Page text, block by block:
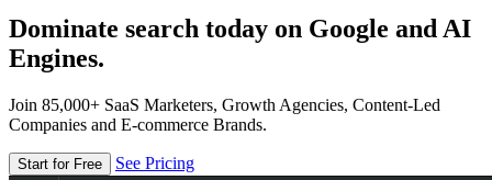
Dominate search today on Google and AI
Engines.
Join 85,000+ SaaS Marketers, Growth Agencies, Content-Led
Companies and E-commerce Brands.
Start for Free See Pricing